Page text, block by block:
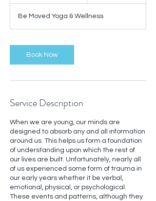
0
m
n
Be Moved Yoga & Wellness
Book Now
Service Description
When we are young, our minds are
designed to absorb any and all information
around us. This helps us form a foundation
of understanding upon which the rest of
our lives are built. Unfortunately, nearly all
of us experienced some form of trauma in
our early years whether it be verbal,
emotional, physical, or psychological.
These events and patterns, although they